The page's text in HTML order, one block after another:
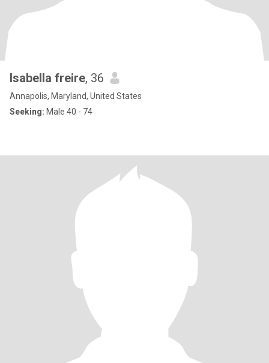
Isabella freire, 36
Annapolis, Maryland, United States
Seeking: Male 40 - 74